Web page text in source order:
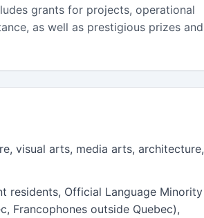
grants for projects, operational
as well as prestigious prizes and
visual arts, media arts, architecture,
residents, Official Language Minority
Francophones outside Quebec),